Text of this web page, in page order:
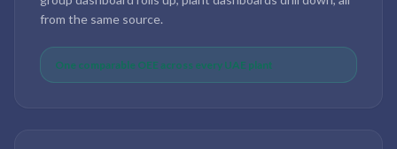
from the same source.
One comparable OEE across every UAE plant